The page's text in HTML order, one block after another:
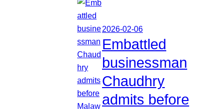
2026-02-06
Embattled
businessman
Chaudhry
admits before